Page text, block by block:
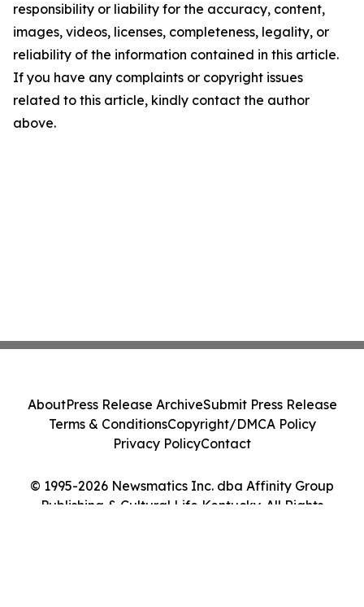
responsibility or liability for the accuracy, content,
images, videos, licenses, completeness, legality, or
reliability of the information contained in this article.
If you have any complaints or copyright issues
related to this article, kindly contact the author
above.
© 1995-2026 Newsmatics Inc. dba Affinity Group
Publishing & Cultural Life Kentucky. All Rights
AboutPress Release ArchiveSubmit Press Release
Terms & ConditionsCopyright/DMCA Policy
Privacy PolicyContact